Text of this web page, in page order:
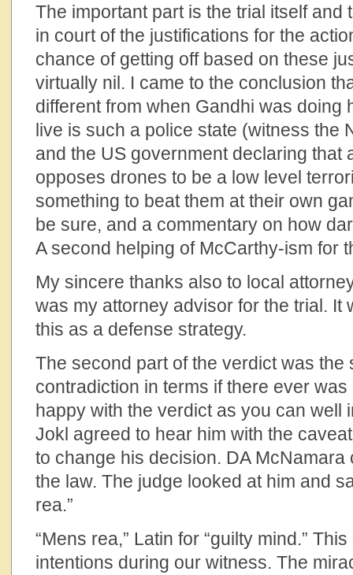
The important part is the trial itself and
in court of the justifications for the
chance of getting off based on these
virtually nil. I came to the conclusion
different from when Gandhi was doing
live is such a police state (witness the
and the US government declaring that
opposes drones to be a low level
something to beat them at their own
be sure, and a commentary on how
A second helping of McCarthy-ism for
My sincere thanks also to local
was my attorney advisor for the trial. It
this as a defense strategy.
The second part of the verdict was the
contradiction in terms if there ever
happy with the verdict as you can well
Jokl agreed to hear him with the
to change his decision. DA
the law. The judge looked at him and
rea.”
“Mens rea,” Latin for “guilty mind.”
intentions during our witness. The